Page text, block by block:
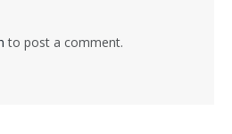
to post a comment.